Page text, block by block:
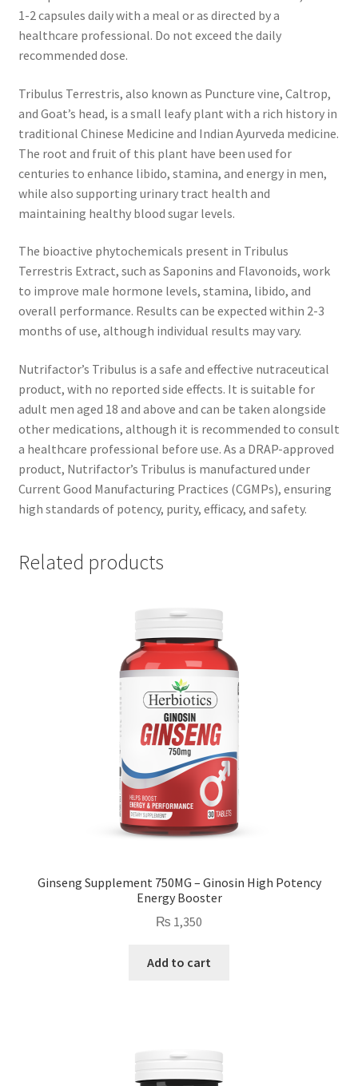
1-2 capsules daily with a meal or as directed by a
healthcare professional. Do not exceed the daily
recommended dose.
Tribulus Terrestris, also known as Puncture vine, Caltrop,
and Goat’s head, is a small leafy plant with a rich history in
traditional Chinese Medicine and Indian Ayurveda medicine.
The root and fruit of this plant have been used for
centuries to enhance libido, stamina, and energy in men,
while also supporting urinary tract health and
maintaining healthy blood sugar levels.
The bioactive phytochemicals present in Tribulus
Terrestris Extract, such as Saponins and Flavonoids, work
to improve male hormone levels, stamina, libido, and
overall performance. Results can be expected within 2-3
months of use, although individual results may vary.
Nutrifactor’s Tribulus is a safe and effective nutraceutical
product, with no reported side effects. It is suitable for
adult men aged 18 and above and can be taken alongside
other medications, although it is recommended to consult
a healthcare professional before use. As a DRAP-approved
product, Nutrifactor’s Tribulus is manufactured under
Current Good Manufacturing Practices (CGMPs), ensuring
high standards of potency, purity, efficacy, and safety.
Related products
Ginseng Supplement 750MG – Ginosin High Potency
Energy Booster
₨ 1,350
Add to cart